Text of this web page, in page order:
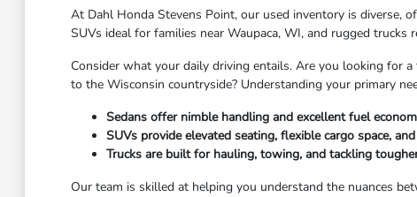
At Dahl Honda Stevens Point, our used inventory is diverse,
SUVs ideal for families near Waupaca, WI, and rugged
Consider what your daily driving entails. Are you looking for
to the Wisconsin countryside? Understanding your primary
Sedans offer nimble handling and excellent fuel
SUVs provide elevated seating, flexible cargo space,
Trucks are built for hauling, towing, and tackling
Our team is skilled at helping you understand the nuances